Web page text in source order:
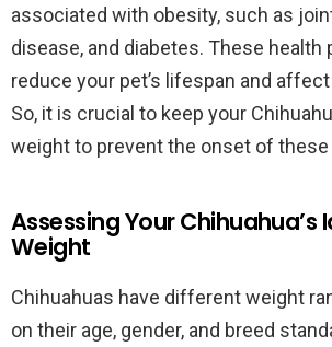
associated with obesity, such as
disease, and diabetes. These health
reduce your pet’s lifespan and
So, it is crucial to keep your
weight to prevent the onset of
Assessing Your Chihuahua’s
Weight
Chihuahuas have different weight
on their age, gender, and breed